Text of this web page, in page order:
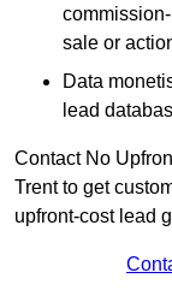
sale or
Data
lead
Contact No
Trent to get
upfront-cost lead